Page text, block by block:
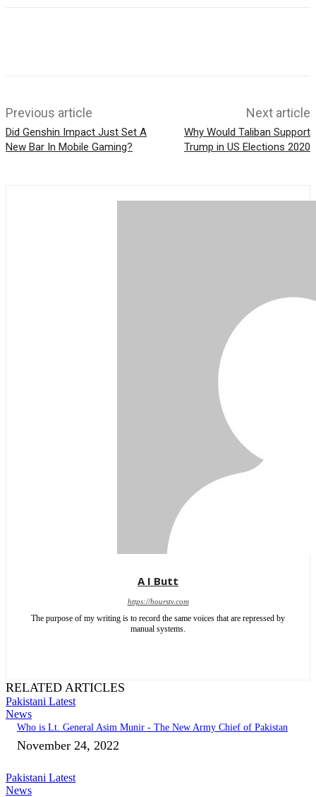
Previous article
Did Genshin Impact Just Set A
New Bar In Mobile Gaming?
Next article
Why Would Taliban Support
Trump in US Elections 2020
A I Butt
https://hourstv.com
The purpose of my writing is to record the same voices that are repressed by
manual systems.
RELATED ARTICLES
Pakistani Latest
News
Who is Lt. General Asim Munir - The New Army Chief of Pakistan
November 24, 2022
Pakistani Latest
News